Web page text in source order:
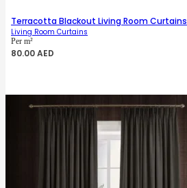
Terracotta Blackout Living Room Curtains
Living Room Curtains
Per m²
80.00AED